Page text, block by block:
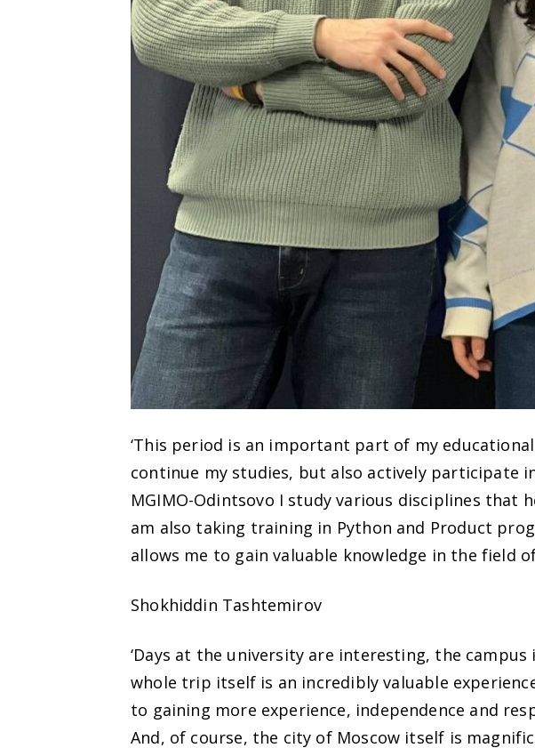
‘This period is an important part of my
continue my studies, but also actively participate
MGIMO-Odintsovo I study various disciplines that
am also taking training in Python and Product
allows me to gain valuable knowledge in the field
Shokhiddin Tashtemirov
‘Days at the university are interesting, the
whole trip itself is an incredibly valuable
to gaining more experience, independence and
And, of course, the city of Moscow itself is